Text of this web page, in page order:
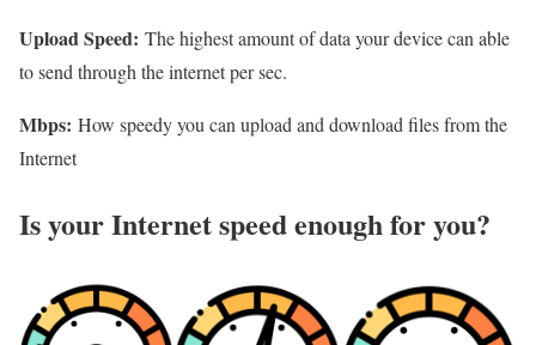
Upload Speed: The highest amount of data your device can able
to send through the internet per sec.
Mbps: How speedy you can upload and download files from the
Internet
Is your Internet speed enough for you?​